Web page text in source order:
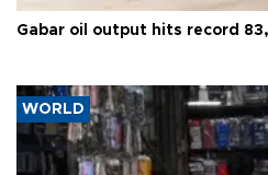
Gabar oil output hits record
WORLD